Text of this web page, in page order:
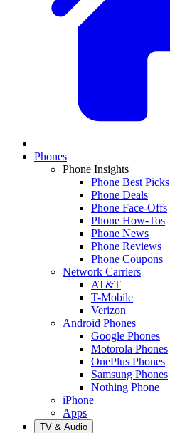
Phones
Phone Insights
Phone Best Picks
Phone Deals
Phone Face-Offs
Phone How-Tos
Phone News
Phone Reviews
Phone Coupons
Network Carriers
AT&T
T-Mobile
Verizon
Android Phones
Google Phones
Motorola Phones
OnePlus Phones
Samsung Phones
Nothing Phone
iPhone
Apps
TV & Audio